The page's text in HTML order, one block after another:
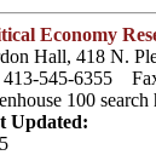
Economy
Hall, 418 N.
413-545-6355
100 search
Updated: